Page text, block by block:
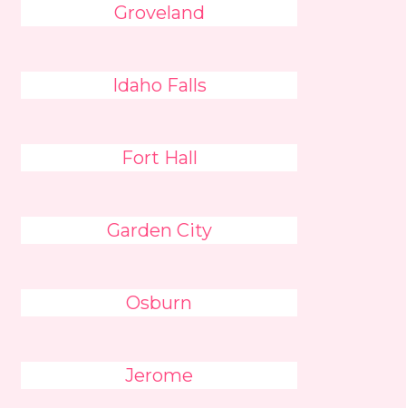
Groveland
Idaho Falls
Fort Hall
Garden City
Osburn
Jerome